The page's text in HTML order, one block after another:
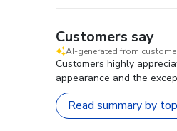
Customers say
AI-generated from
Customers highly
appearance and the
Read summary by